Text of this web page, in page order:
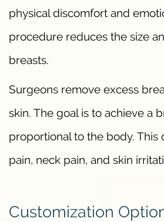
physical discomfort and
procedure reduces the size
breasts.
Surgeons remove excess
skin. The goal is to achieve a
proportional to the body. This
pain, neck pain, and skin
Customization